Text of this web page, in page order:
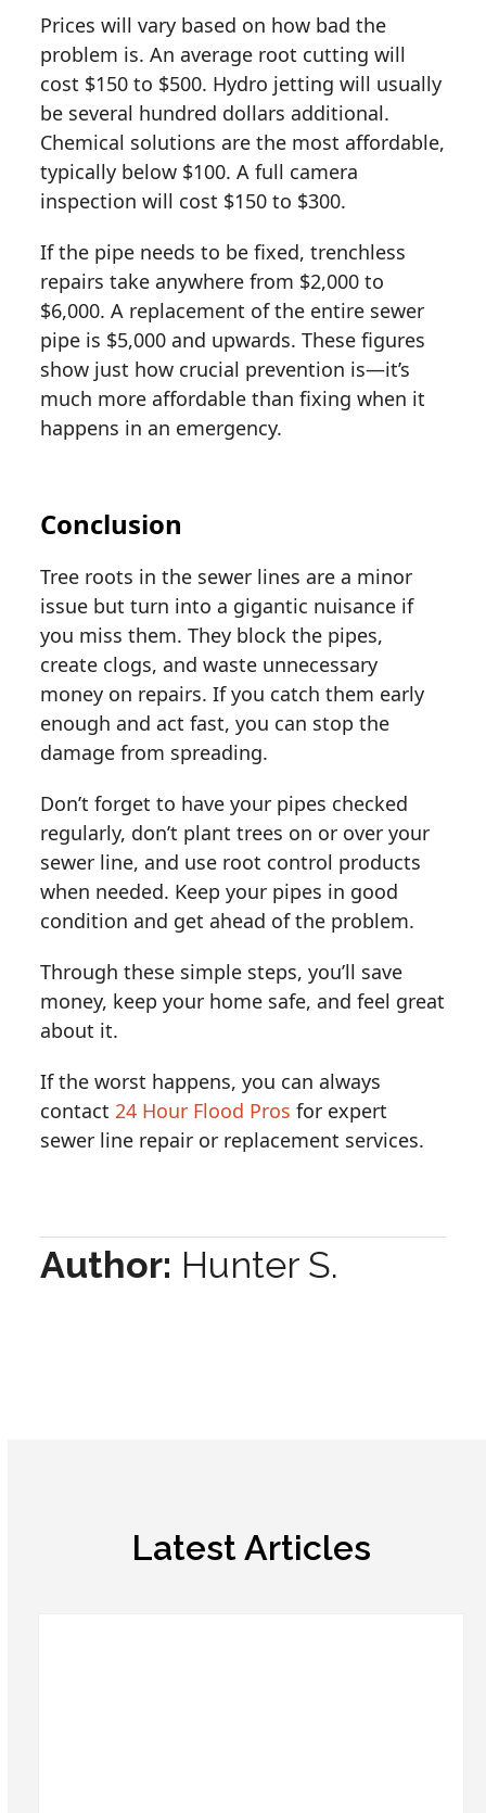
Prices will vary based on how bad the
problem is. An average root cutting will
cost $150 to $500. Hydro jetting will usually
be several hundred dollars additional.
Chemical solutions are the most affordable,
typically below $100. A full camera
inspection will cost $150 to $300.
If the pipe needs to be fixed, trenchless
repairs take anywhere from $2,000 to
$6,000. A replacement of the entire sewer
pipe is $5,000 and upwards. These figures
show just how crucial prevention is—it’s
much more affordable than fixing when it
happens in an emergency.
Conclusion
Tree roots in the sewer lines are a minor
issue but turn into a gigantic nuisance if
you miss them. They block the pipes,
create clogs, and waste unnecessary
money on repairs. If you catch them early
enough and act fast, you can stop the
damage from spreading.
Don’t forget to have your pipes checked
regularly, don’t plant trees on or over your
sewer line, and use root control products
when needed. Keep your pipes in good
condition and get ahead of the problem.
Through these simple steps, you’ll save
money, keep your home safe, and feel great
about it.
If the worst happens, you can always
contact24 Hour Flood Pros for expert
sewer line repair or replacement services.
Author: Hunter S.
Latest Articles